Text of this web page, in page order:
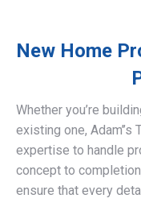
New Home
Whether you’re
existing one,
expertise to handle
concept to
ensure that every